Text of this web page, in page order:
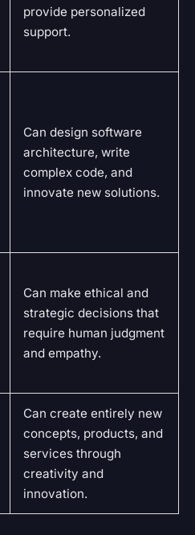
provide personalized
support.
Can design software
architecture, write
complex code, and
innovate new solutions.
Can make ethical and
strategic decisions that
require human judgment
and empathy.
Can create entirely new
concepts, products, and
services through
creativity and
innovation.